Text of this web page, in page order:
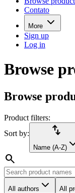
Contato
More
Sign up
Log in
Browse
Browse
Product filters:
Sort by:
import_export
Name (A-Z)
search
All authors All